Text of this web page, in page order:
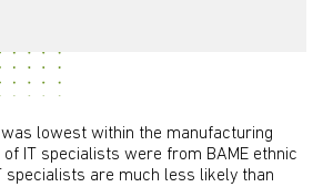
was lowest within the manufacturing
IT specialists were from BAME ethnic
specialists are much less likely than